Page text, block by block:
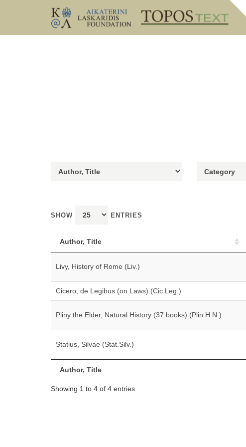
SHOW ENTRIES
Author, Title
Author, Title
Livy, History of Rome (Liv.)
Cicero, de Legibus (on Laws) (Cic.Leg.)
Pliny the Elder, Natural History (37 books) (Plin.H.N.)
Statius, Silvae (Stat.Silv.)
Showing 1 to 4 of 4 entries